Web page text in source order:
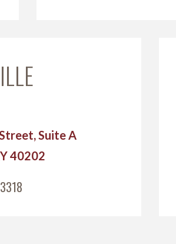
Suite A
40202